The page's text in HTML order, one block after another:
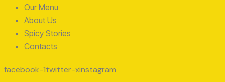
Our Menu
About Us
Spicy Stories
Contacts
facebook-1twitter-xinstagram